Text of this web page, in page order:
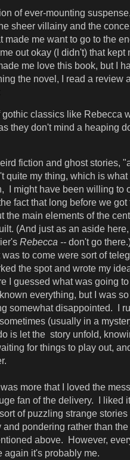
of ever-mounting
sheer villainy and the
made me want to go to the
out okay (I didn't) that kept
me love this book, but I
the novel, I read a review
gothic classics like Rebecca
they don't mind a heaping
fiction and ghost stories,
quite my thing, which is
I might have been willing to
fact that long before we
the main elements of the
(And just as an aside
Rebecca -- don't go
was to come were sort of
the spot and wrote my
I guessed what was going
everything, but I was
somewhat disappointed. I
(usually in a
is let the story unfold,
for things to play out,
was more that I loved the
fan of the delivery. I liked
of puzzling strange
and pondering rather than
above. However,
again it's probably me.